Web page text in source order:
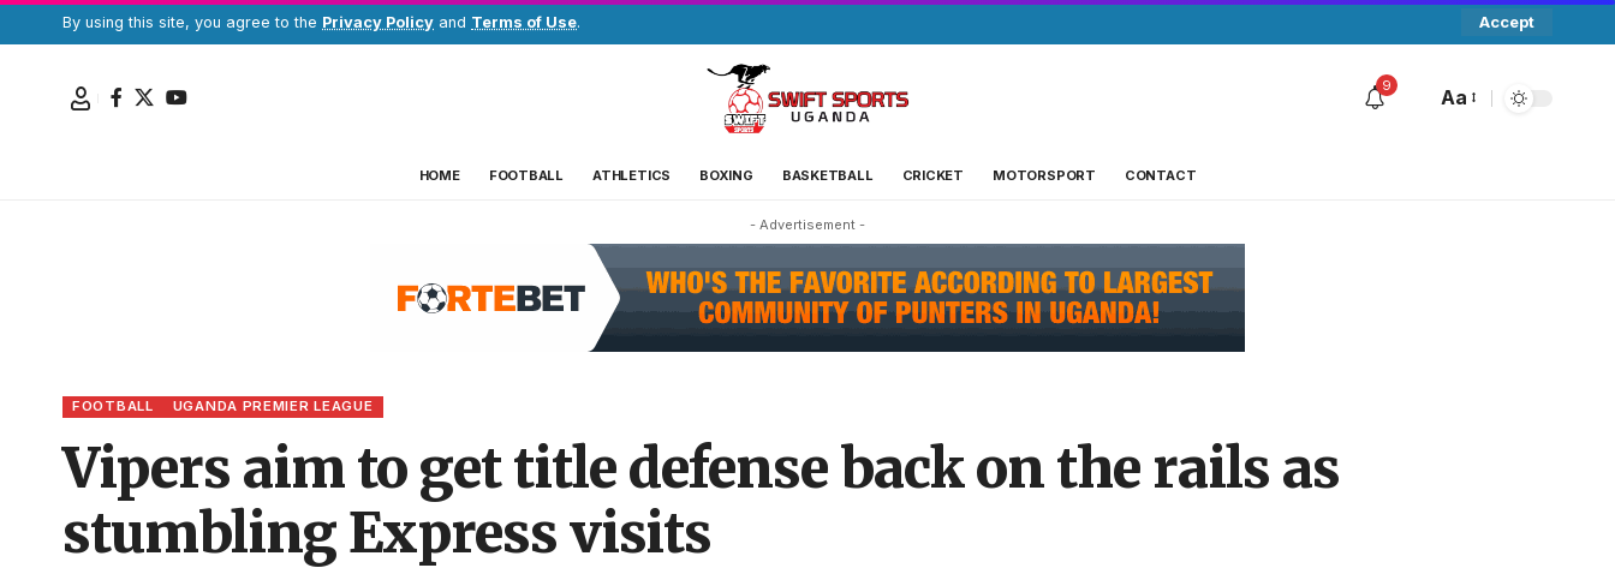
By using this site, you agree to the Privacy Policy and Terms of Use. Accept
9
Aa
HOME FOOTBALL ATHLETICS BOXING BASKETBALL CRICKET MOTORSPORT CONTACT
- Advertisement -
FOOTBALL UGANDA PREMIER LEAGUE
Vipers aim to get title defense back on the rails as
stumbling Express visits